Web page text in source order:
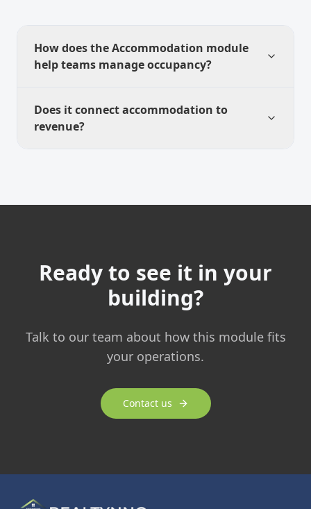
How does the Accommodation module
help teams manage occupancy?
Does it connect accommodation to
revenue?
Ready to see it in your
building?
Talk to our team about how this module fits
your operations.
Contact us